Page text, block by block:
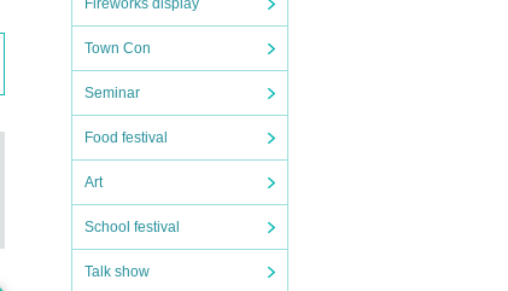
Fireworks display
Town Con
Seminar
Food festival
Art
School festival
Talk show